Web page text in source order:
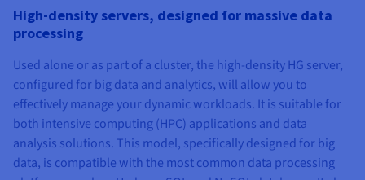
High-density servers, designed for massive data
processing
Used alone or as part of a cluster, the high-density HG server,
configured for big data and analytics, will allow you to
effectively manage your dynamic workloads. It is suitable for
both intensive computing (HPC) applications and data
analysis solutions. This model, specifically designed for big
data, is compatible with the most common data processing